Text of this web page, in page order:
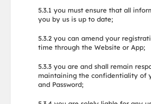
5.3.1 you must ensure that all
you by us is up to date;
5.3.2 you can amend your
time through the Website or App;
5.3.3 you are and shall remain
maintaining the confidentiality of
and Password;